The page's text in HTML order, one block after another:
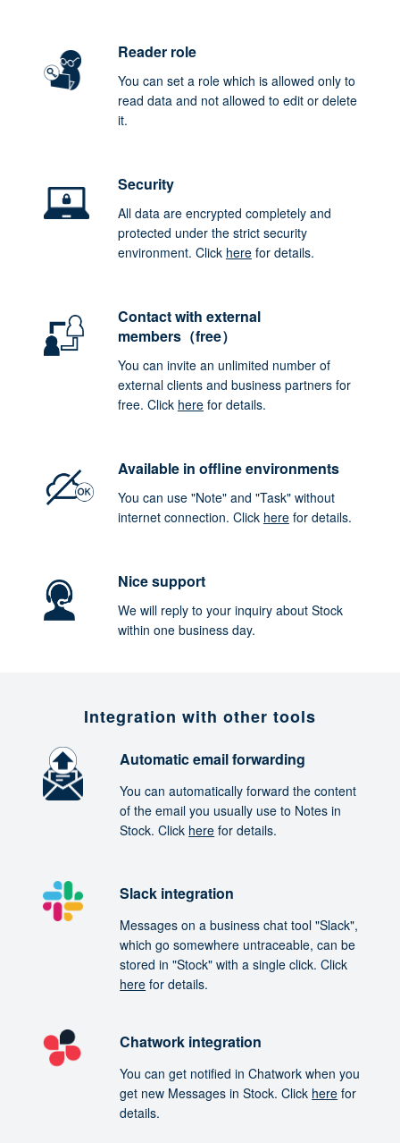
Reader role
You can set a role which is allowed only to
read data and not allowed to edit or delete
it.
Security
All data are encrypted completely and
protected under the strict security
environment. Click herefor details.
Contact with external
members（free）
You can invite an unlimited number of
external clients and business partners for
free. Click herefor details.
Available in offline environments
You can use "Note" and "Task" without
internet connection. Click herefor details.
Nice support
We will reply to your inquiry about Stock
within one business day.
Integration with other tools
Automatic email forwarding
You can automatically forward the content
of the email you usually use to Notes in
Stock. Click here for details.
Slack integration
Messages on a business chat tool "Slack",
which go somewhere untraceable, can be
stored in "Stock" with a single click. Click
here for details.
Chatwork integration
You can get notified in Chatwork when you
get new Messages in Stock. Click here for
details.